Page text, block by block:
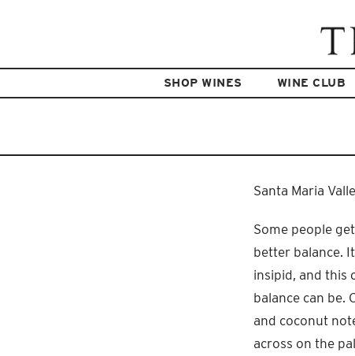
SHOP WINES WINE CLUB
Santa Maria
Some people
better balance.
insipid, and this
balance can be.
and coconut
across on the